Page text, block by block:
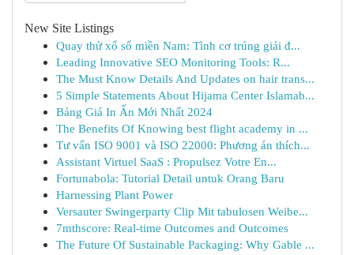
New Site Listings
Quay thử xổ số miền Nam: Tình cơ trúng giải đ...
Leading Innovative SEO Monitoring Tools: R...
The Must Know Details And Updates on hair trans...
5 Simple Statements About Hijama Center Islamab...
Bảng Giá In Ấn Mới Nhất 2024
The Benefits Of Knowing best flight academy in ...
Tư vấn ISO 9001 và ISO 22000: Phương án thích...
Assistant Virtuel SaaS : Propulsez Votre En...
Fortunabola: Tutorial Detail untuk Orang Baru
Harnessing Plant Power
Versauter Swingerparty Clip Mit tabulosen Weibe...
7mthscore: Real-time Outcomes and Outcomes
The Future Of Sustainable Packaging: Why Gable ...